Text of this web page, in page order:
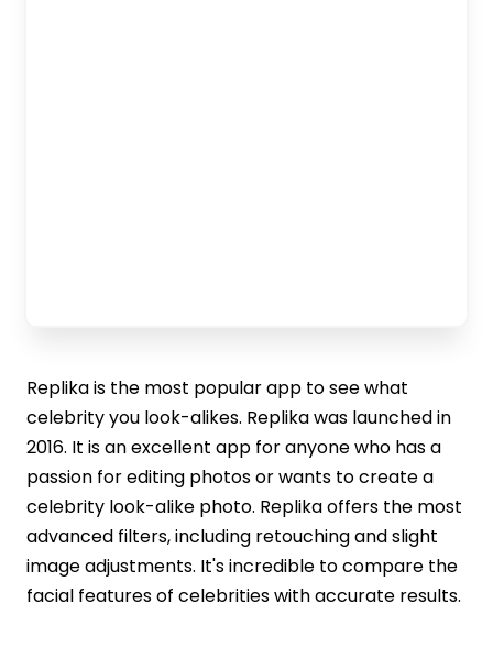
Replika is the most popular app to see what
celebrity you look-alikes. Replika was launched in
2016. It is an excellent app for anyone who has a
passion for editing photos or wants to create a
celebrity look-alike photo. Replika offers the most
advanced filters, including retouching and slight
image adjustments. It's incredible to compare the
facial features of celebrities with accurate results.